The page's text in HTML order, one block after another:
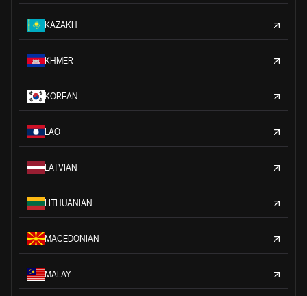
KAZAKH
KHMER
KOREAN
LAO
LATVIAN
LITHUANIAN
MACEDONIAN
MALAY